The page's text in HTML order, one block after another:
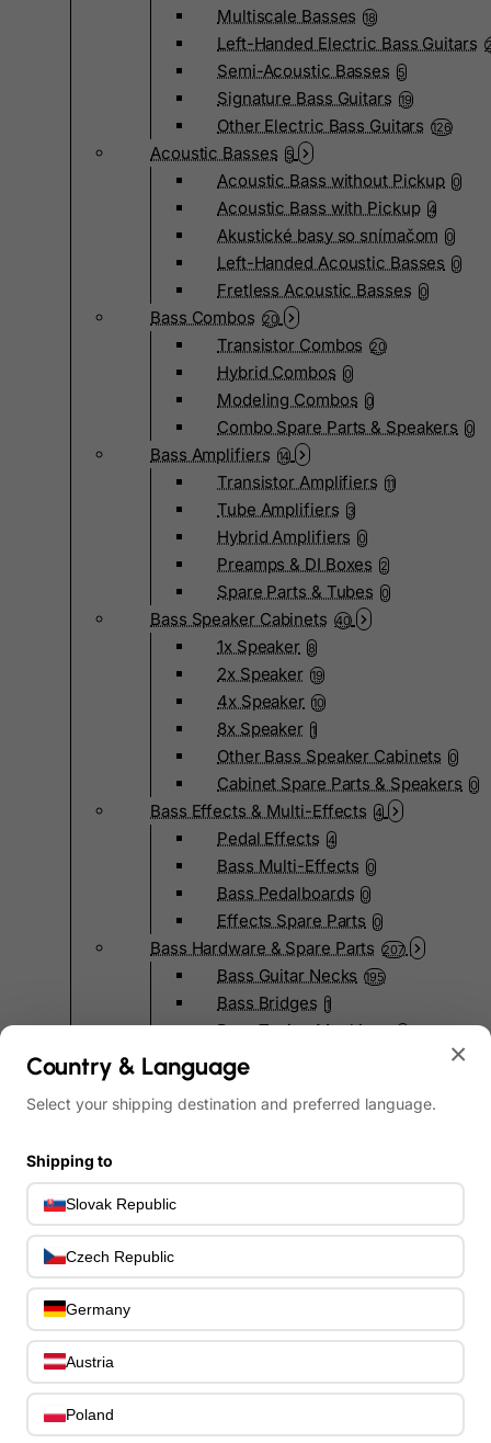
Multiscale Basses 18
Left-Handed Electric Bass Guitars
Semi-Acoustic Basses 5
Signature Bass Guitars 19
Other Electric Bass Guitars 126
Acoustic Basses 5
Acoustic Bass without Pickup 0
Acoustic Bass with Pickup 4
Akustické basy so snímačom 0
Left-Handed Acoustic Basses 0
Fretless Acoustic Basses 0
Bass Combos 20
Transistor Combos 20
Hybrid Combos 0
Modeling Combos 0
Combo Spare Parts & Speakers 0
Bass Amplifiers 14
Transistor Amplifiers 11
Tube Amplifiers 3
Hybrid Amplifiers 0
Preamps & DI Boxes 2
Spare Parts & Tubes 0
Bass Speaker Cabinets 40
1x Speaker 8
2x Speaker 19
4x Speaker 10
8x Speaker 1
Other Bass Speaker Cabinets 0
Cabinet Spare Parts & Speakers 0
Bass Effects & Multi-Effects 4
Pedal Effects 4
Bass Multi-Effects 0
Bass Pedalboards 0
Effects Spare Parts 0
Bass Hardware & Spare Parts 207
Bass Guitar Necks 195
Bass Bridges 1
Bass Tuning Machines
Potentiometers & Switches
Jacks & Hardware
Strap Pins & Locks 0
Bass Accessories 33
Bass Cases & Gig Bags 33
Straps, Belts & Locks 23
Cables, Connectors & Adapters
×
Country & Language
Select your shipping destination and preferred language.
Shipping to
Slovak Republic
Czech Republic
Germany
Austria
Poland